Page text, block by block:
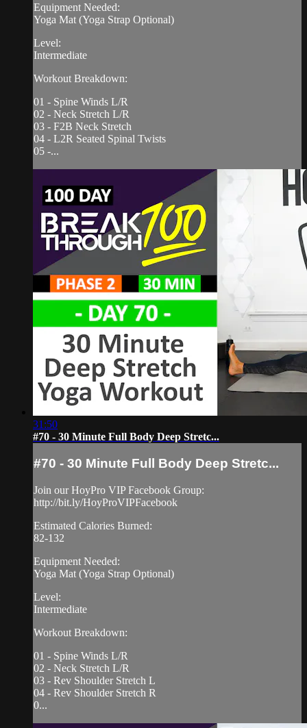
Equipment Needed:
Yoga Mat (Yoga Strap Optional)
Level:
Intermediate
Workout Breakdown:
01 - Spine Winds L/R
02 - Neck Stretch L/R
03 - F2B Neck Stretch
04 - L2R Seated Spinal Twists
05 -...
31:50
#70 - 30 Minute Full Body Deep Stretc...
#70 - 30 Minute Full Body Deep Stretc...
Join our HoyPro VIP Facebook Group:
http://bit.ly/HoyProVIPFacebook
Estimated Calories Burned:
82-132
Equipment Needed:
Yoga Mat (Yoga Strap Optional)
Level:
Intermediate
Workout Breakdown:
01 - Spine Winds L/R
02 - Neck Stretch L/R
03 - Rev Shoulder Stretch L
04 - Rev Shoulder Stretch R
0...